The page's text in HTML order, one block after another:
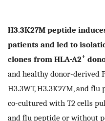
H3.3K27M peptide
patients and led to
clones from HLA-A2+
and healthy donor-derived
H3.3WT, H3.3K27M, and
co-cultured with T2 cells
and flu peptide or without